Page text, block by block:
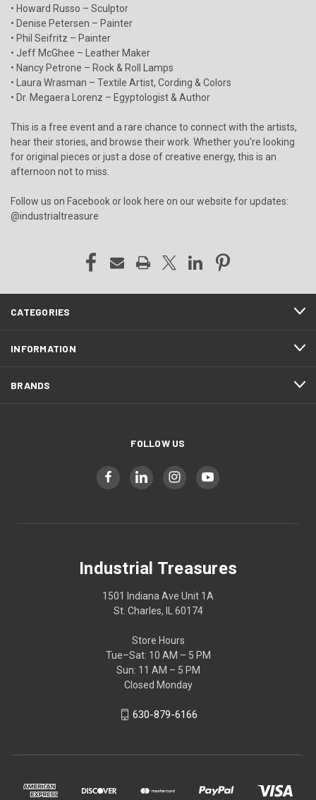
• Howard Russo – Sculptor
• Denise Petersen – Painter
• Phil Seifritz – Painter
• Jeff McGhee – Leather Maker
• Nancy Petrone – Rock & Roll Lamps
• Laura Wrasman – Textile Artist, Cording & Colors
• Dr. Megaera Lorenz – Egyptologist & Author
This is a free event and a rare chance to connect with the artists,
hear their stories, and browse their work. Whether you're looking
for original pieces or just a dose of creative energy, this is an
afternoon not to miss.
Follow us on Facebook or look here on our website for updates:
@industrialtreasure
CATEGORIES
INFORMATION
BRANDS
FOLLOW US
Industrial Treasures
1501 Indiana Ave Unit 1A
St. Charles, IL 60174
Store Hours
Tue–Sat: 10 AM – 5 PM
Sun: 11 AM – 5 PM
Closed Monday
630-879-6166